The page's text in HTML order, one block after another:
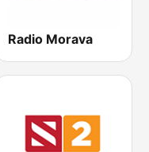
Radio Morava